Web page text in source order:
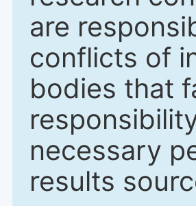
are
conflicts of
bodies that
necessary
results